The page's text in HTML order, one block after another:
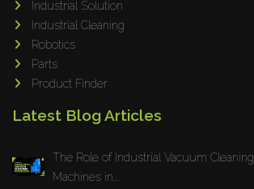
Maho
Dahez
Koreaweld
Mackma
Industrial Solution
Industrial Cleaning
Robotics
Parts
Product Finder
Latest Blog Articles
The Role of Industrial Vacuum Cleaning
Machines in...